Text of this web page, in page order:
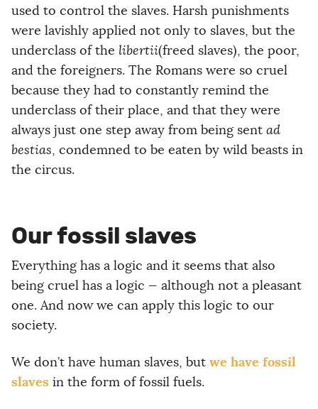
used to control the slaves. Harsh punishments
were lavishly applied not only to slaves, but the
underclass of the libertii(freed slaves), the poor,
and the foreigners. The Romans were so cruel
because they had to constantly remind the
underclass of their place, and that they were
always just one step away from being sent ad
bestias, condemned to be eaten by wild beasts in
the circus.
Our fossil slaves
Everything has a logic and it seems that also
being cruel has a logic — although not a pleasant
one. And now we can apply this logic to our
society.
We don’t have human slaves, but we have fossil
slaves in the form of fossil fuels.